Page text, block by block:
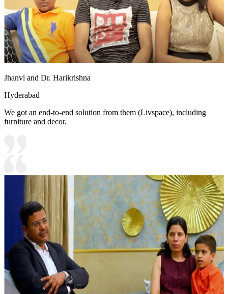
Jhanvi and Dr. Harikrishna
Hyderabad
We got an end-to-end solution from them (Livspace), including
furniture and decor.